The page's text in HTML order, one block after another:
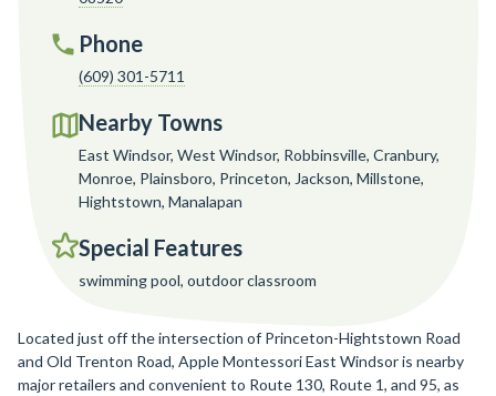
Phone
(609) 301-5711
Nearby Towns
East Windsor, West Windsor, Robbinsville, Cranbury,
Monroe, Plainsboro, Princeton, Jackson, Millstone,
Hightstown, Manalapan
Special Features
swimming pool, outdoor classroom
Located just off the intersection of Princeton-Hightstown Road
and Old Trenton Road, Apple Montessori East Windsor is nearby
major retailers and convenient to Route 130, Route 1, and 95, as